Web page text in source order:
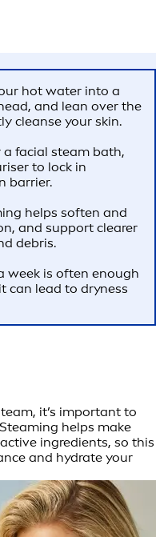
hot water into a
and lean over the
cleanse your skin.
a facial steam bath,
to lock in
barrier.
helps soften and
and support clearer
debris.
week is often enough
can lead to dryness
it’s important to
helps make
ingredients, so this
and hydrate your